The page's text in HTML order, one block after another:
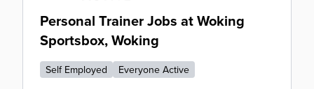
Personal Trainer Jobs at Woking
Sportsbox, Woking
Self Employed Everyone Active